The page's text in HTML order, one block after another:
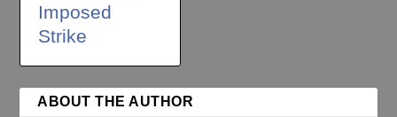
Imposed
Strike
ABOUT THE AUTHOR